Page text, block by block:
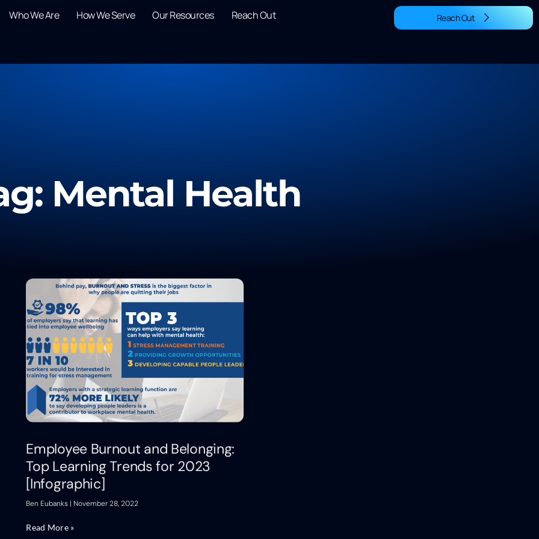
Who We Are How We Serve Our Resources Reach Out Reach Out
Mental Health
Employee Burnout and Belonging:
Top Learning Trends for 2023
[Infographic]
Ben Eubanks November 28, 2022
Read More »